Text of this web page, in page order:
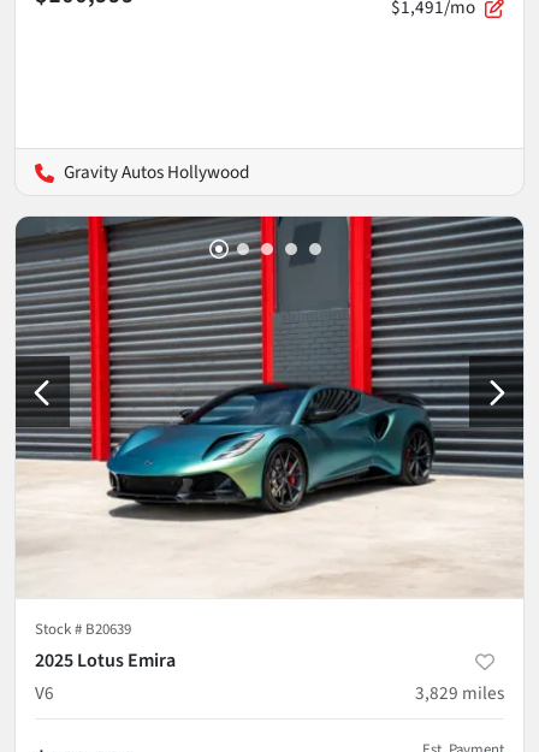
$1,491/mo
Gravity Autos Hollywood
Stock # B20639
2025 Lotus Emira
V6
3,829 miles